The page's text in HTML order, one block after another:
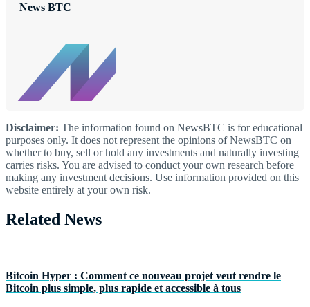
News BTC
Disclaimer: The information found on NewsBTC is for educational
purposes only. It does not represent the opinions of NewsBTC on
whether to buy, sell or hold any investments and naturally investing
carries risks. You are advised to conduct your own research before
making any investment decisions. Use information provided on this
website entirely at your own risk.
Related News
Bitcoin Hyper : Comment ce nouveau projet veut rendre le
Bitcoin plus simple, plus rapide et accessible à tous